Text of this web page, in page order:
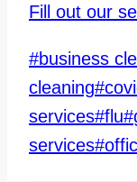
Fill out our
Post
Tags:
#business
cleaning#
services#flu#
services#